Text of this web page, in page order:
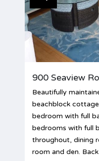
900 Seaview
Beautifully
beachblock
bedroom with full
bedrooms with full
throughout, dining
room and den. Back